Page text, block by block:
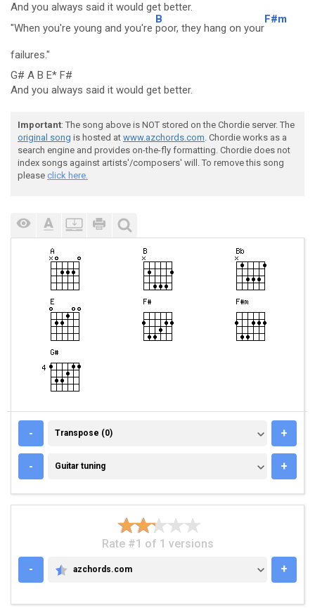
And you always said it would get better.
"When you're young and you're
B
poor, they hang on your
F#m
failures."
G# A B E* F#
And you always said it would get better.
Important: The song above is NOT stored on the Chordie server. The
original song is hosted at www.azchords.com. Chordie works as a
search engine and provides on-the-fly formatting. Chordie does not
index songs against artists'/composers' will. To remove this song
please click here.
- TRANSPOSE (0)
Transpose (0) +
- GUITAR TUNING
Guitar tuning +
Rate #1 of 1 versions
-
AZCHORDS.COM
azchords.com +